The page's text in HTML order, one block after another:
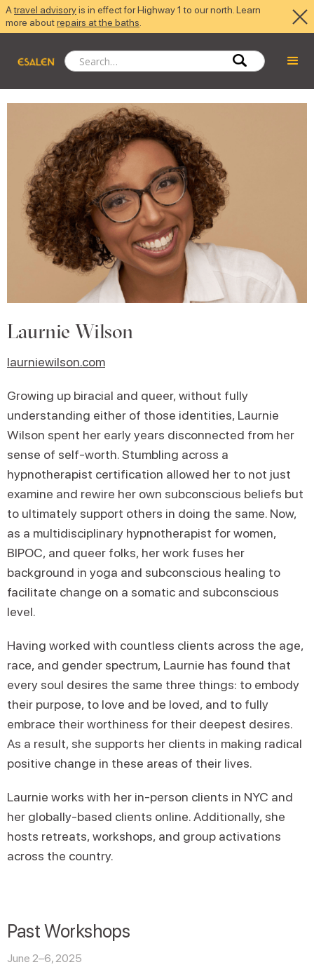
Atravel advisoryis in effect for Highway 1 to our north. Learn
more aboutrepairs at the baths
Laurnie Wilson
laurniewilson.com
Growing up biracial and queer, without fully
understanding either of those identities, Laurnie
Wilson spent her early years disconnected from her
sense of self-worth. Stumbling across a
hypnotherapist certification allowed her to not just
examine and rewire her own subconscious beliefs but
to ultimately support others in doing the same. Now,
as a multidisciplinary hypnotherapist for women,
BIPOC, and queer folks, her work fuses her
background in yoga and subconscious healing to
facilitate change on a somatic and subconscious
level.
Having worked with countless clients across the age,
race, and gender spectrum, Laurnie has found that
every soul desires the same three things: to embody
their purpose, to love and be loved, and to fully
embrace their worthiness for their deepest desires.
As a result, she supports her clients in making radical
positive change in these areas of their lives.
Laurnie works with her in-person clients in NYC and
her globally-based clients online. Additionally, she
hosts retreats, workshops, and group activations
across the country.
Past Workshops
June 2–6, 2025